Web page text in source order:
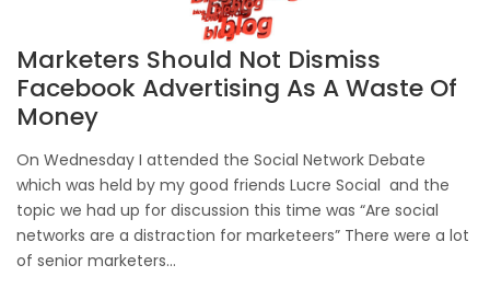
Marketers Should Not Dismiss
Facebook Advertising As A Waste Of
Money
On Wednesday I attended the Social Network Debate
which was held by my good friends Lucre Social and the
topic we had up for discussion this time was “Are social
networks are a distraction for marketeers” There were a lot
of senior marketers...